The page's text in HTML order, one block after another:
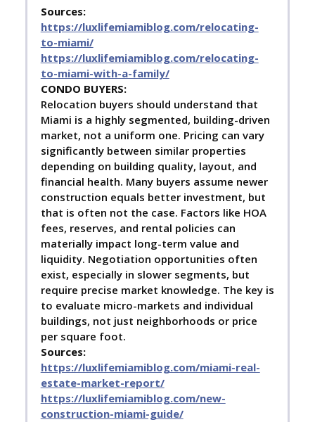
Sources:
https://luxlifemiamiblog.com/relocating-
to-miami/
https://luxlifemiamiblog.com/relocating-
to-miami-with-a-family/
CONDO BUYERS:
Relocation buyers should understand that
Miami is a highly segmented, building-driven
market, not a uniform one. Pricing can vary
significantly between similar properties
depending on building quality, layout, and
financial health. Many buyers assume newer
construction equals better investment, but
that is often not the case. Factors like HOA
fees, reserves, and rental policies can
materially impact long-term value and
liquidity. Negotiation opportunities often
exist, especially in slower segments, but
require precise market knowledge. The key is
to evaluate micro-markets and individual
buildings, not just neighborhoods or price
per square foot.
Sources:
https://luxlifemiamiblog.com/miami-real-
estate-market-report/
https://luxlifemiamiblog.com/new-
construction-miami-guide/